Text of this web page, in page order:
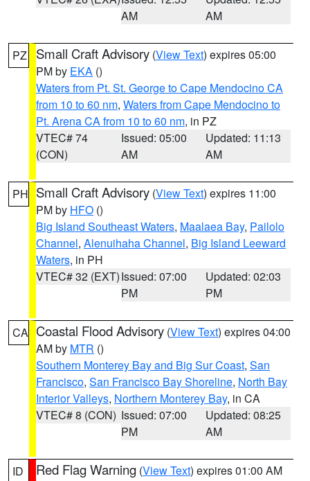
AM
AM
PZ Small Craft Advisory (View Text) expires 05:00
PM by EKA ()
Waters from Pt. St. George to Cape Mendocino CA
from 10 to 60 nm, Waters from Cape Mendocino to
Pt. Arena CA from 10 to 60 nm, in PZ
VTEC# 74
(CON)
Issued: 05:00
AM
Updated: 11:13
AM
PH Small Craft Advisory (View Text) expires 11:00
PM by HFO ()
Big Island Southeast Waters, Maalaea Bay, Pailolo
Channel, Alenuihaha Channel, Big Island Leeward
Waters, in PH
VTEC# 32 (EXT)Issued: 07:00
PM
Updated: 02:03
PM
CA Coastal Flood Advisory (View Text) expires 04:00
AM by MTR ()
Southern Monterey Bay and Big Sur Coast, San
Francisco, San Francisco Bay Shoreline, North Bay
Interior Valleys, Northern Monterey Bay, in CA
VTEC# 8 (CON) Issued: 07:00
PM
Updated: 08:25
AM
ID Red Flag Warning (View Text) expires 01:00 AM